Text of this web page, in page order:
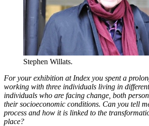
Stephen Willats.
For your exhibition at Index you spent a
working with three individuals living in different
individuals who are facing change, both
their socioeconomic conditions. Can you tell
process and how it is linked to the
place?